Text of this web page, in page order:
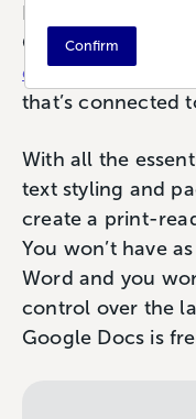
If you’re writing
Google Docs
experience.
that’s connected
With all the
text styling and
create a print-
You won’t have
Word and you
control over the
Google Docs is
Confirm